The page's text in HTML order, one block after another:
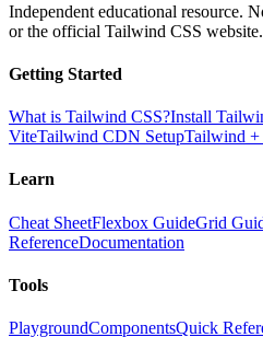
Independent educational resource.
or the official Tailwind CSS website.
Getting Started
What is Tailwind CSS?Install
ViteTailwind CDN SetupTailwind +
Learn
Cheat SheetFlexbox GuideGrid
ReferenceDocumentation
Tools
PlaygroundComponentsQuick